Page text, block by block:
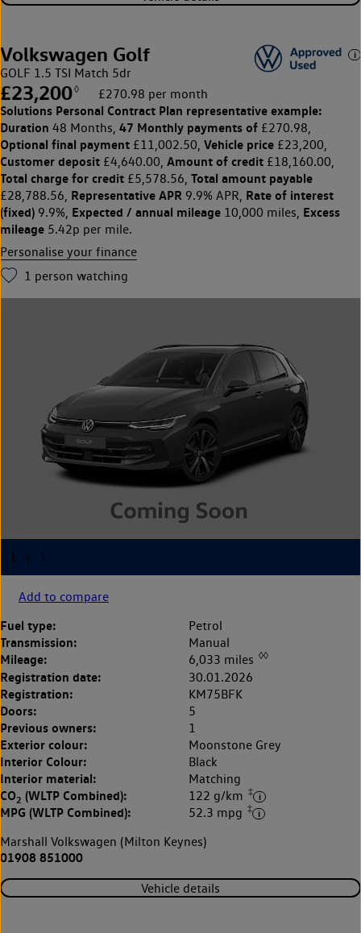
Volkswagen Golf
GOLF 1.5 TSI Match 5dr
£23,200◊ £270.98 per month
Solutions Personal Contract Plan representative example:
Duration 48 Months, 47 Monthly payments of £270.98,
Optional final payment £11,002.50, Vehicle price £23,200,
Customer deposit £4,640.00, Amount of credit £18,160.00,
Total charge for credit £5,578.56, Total amount payable
£28,788.56, Representative APR 9.9% APR, Rate of interest
(fixed) 9.9%, Expected / annual mileage 10,000 miles, Excess
mileage 5.42p per mile.
Personalise your finance
1 person watching
Add to compare
Fuel type: Petrol
Transmission: Manual
Mileage: 6,033 miles ◊◊
Registration date: 30.01.2026
Registration: KM75BFK
Doors: 5
Previous owners: 1
Exterior colour: Moonstone Grey
Interior Colour: Black
Interior material: Matching
CO2 (WLTP Combined): 122 g/km ‡
MPG (WLTP Combined): 52.3 mpg ‡
Marshall Volkswagen (Milton Keynes)
01908 851000
Vehicle details